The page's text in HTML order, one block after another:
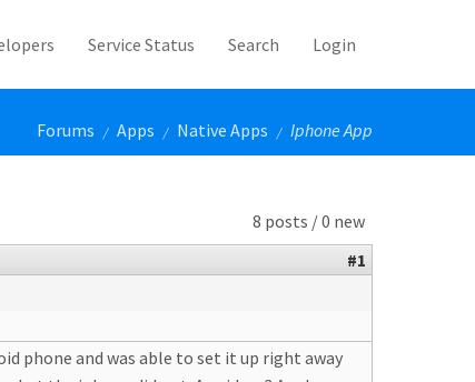
Service Status Search Login
Forums / Apps / Native Apps / Iphone App
8 posts / 0 new
#1
phone and was able to set it up right away